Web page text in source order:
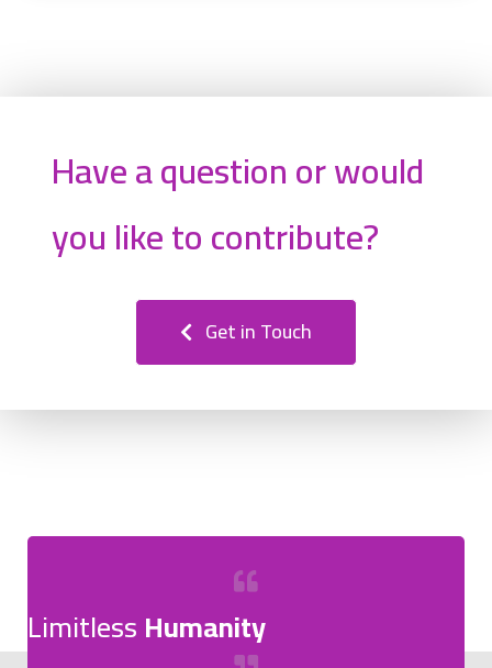
Have a question or would
you like to contribute?
Get in Touch
LimitlessHumanity